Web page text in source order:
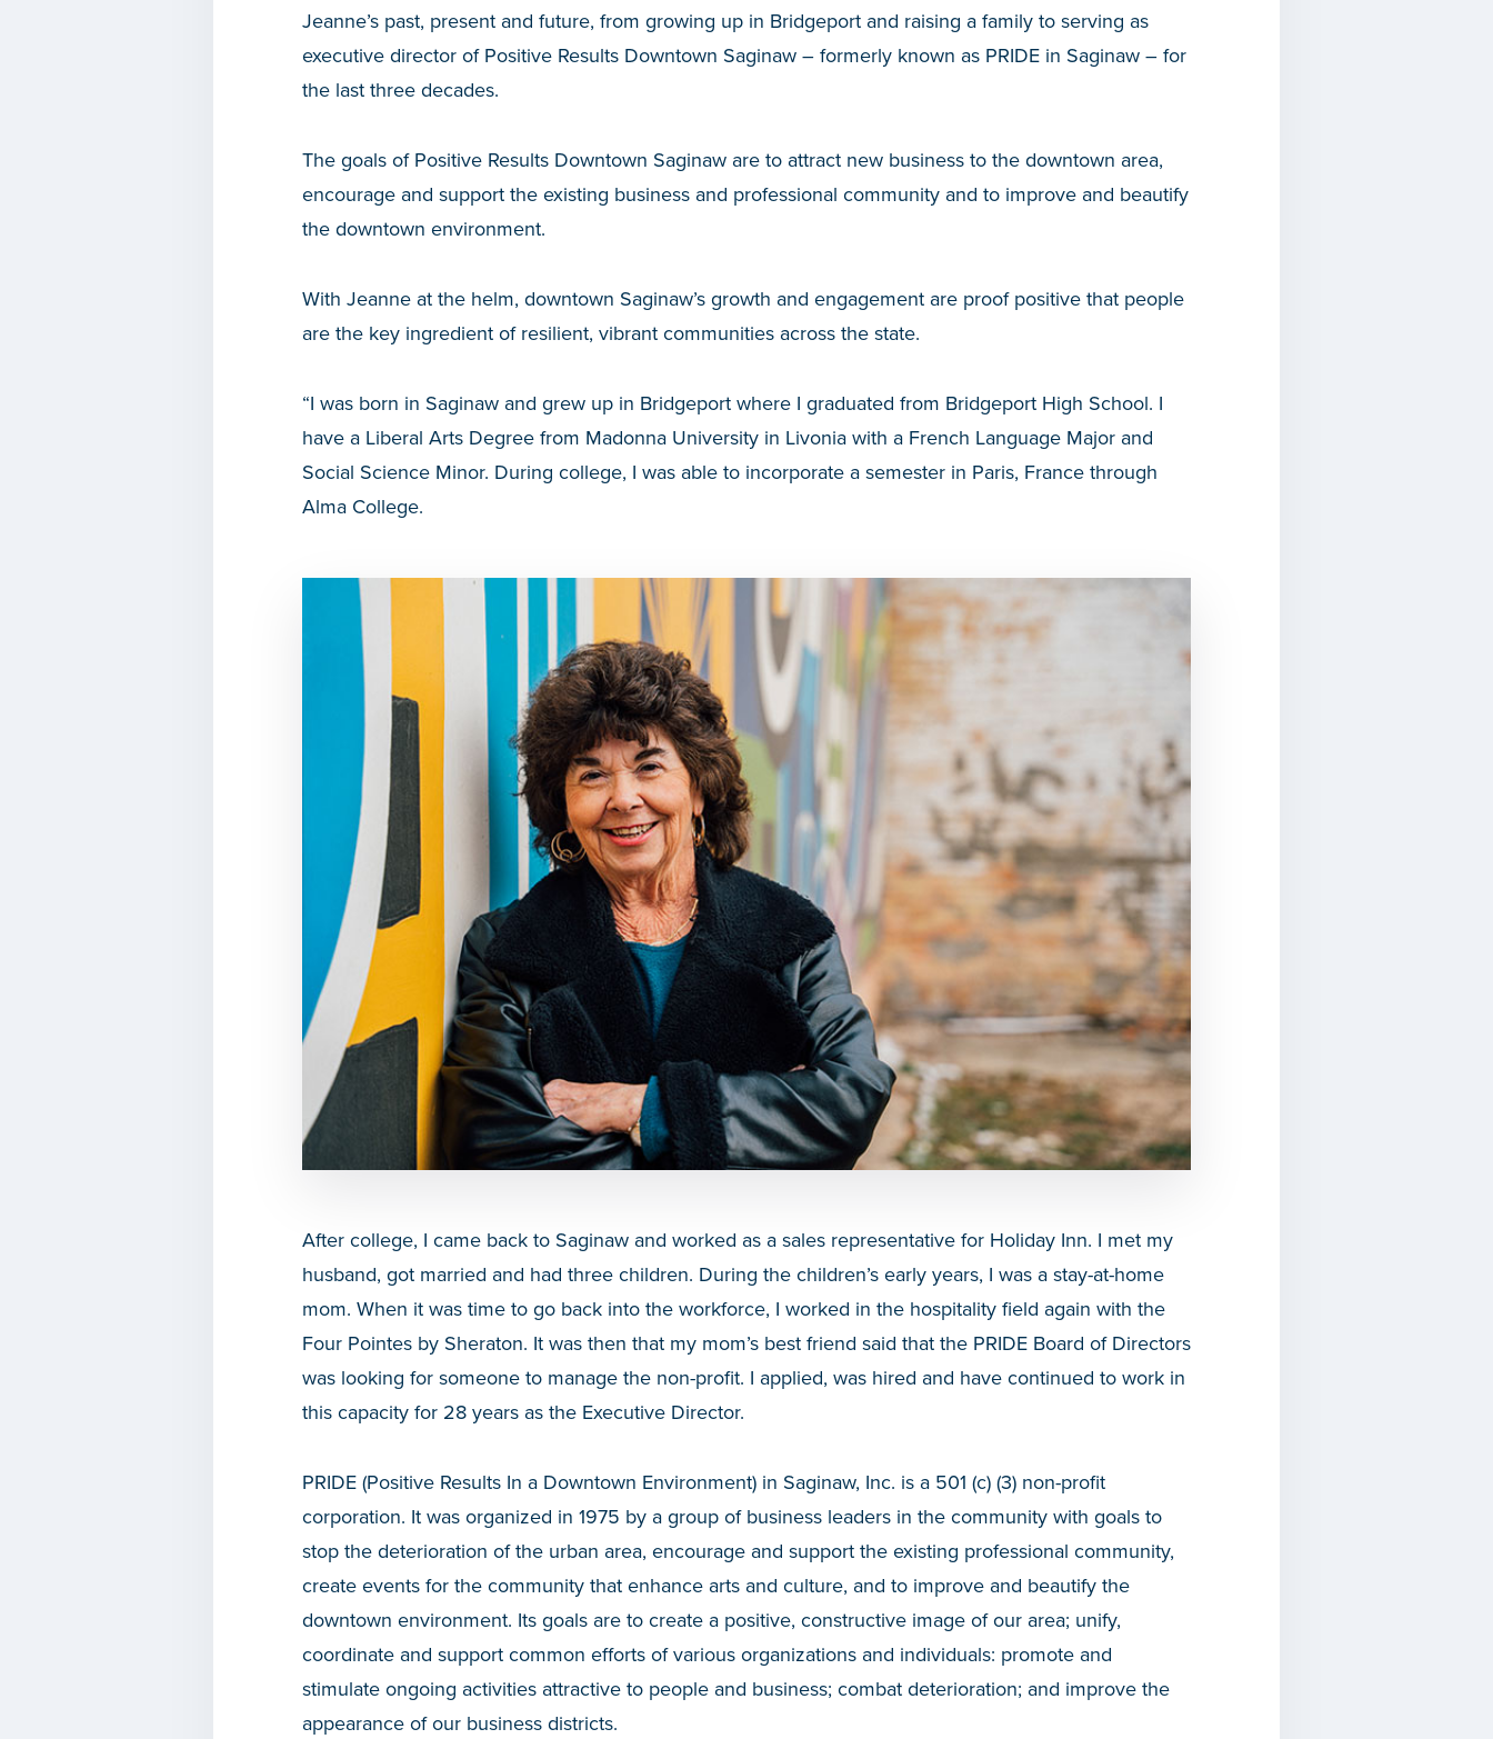
Jeanne’s past, present and future, from growing up in Bridgeport and raising a family to serving as
executive director of Positive Results Downtown Saginaw – formerly known as PRIDE in Saginaw – for
the last three decades.
The goals of Positive Results Downtown Saginaw are to attract new business to the downtown area,
encourage and support the existing business and professional community and to improve and beautify
the downtown environment.
With Jeanne at the helm, downtown Saginaw’s growth and engagement are proof positive that people
are the key ingredient of resilient, vibrant communities across the state.
“I was born in Saginaw and grew up in Bridgeport where I graduated from Bridgeport High School. I
have a Liberal Arts Degree from Madonna University in Livonia with a French Language Major and
Social Science Minor. During college, I was able to incorporate a semester in Paris, France through
Alma College.
After college, I came back to Saginaw and worked as a sales representative for Holiday Inn. I met my
husband, got married and had three children. During the children’s early years, I was a stay-at-home
mom. When it was time to go back into the workforce, I worked in the hospitality field again with the
Four Pointes by Sheraton. It was then that my mom’s best friend said that the PRIDE Board of Directors
was looking for someone to manage the non-profit. I applied, was hired and have continued to work in
this capacity for 28 years as the Executive Director.
PRIDE (Positive Results In a Downtown Environment) in Saginaw, Inc. is a 501 (c) (3) non-profit
corporation. It was organized in 1975 by a group of business leaders in the community with goals to
stop the deterioration of the urban area, encourage and support the existing professional community,
create events for the community that enhance arts and culture, and to improve and beautify the
downtown environment. Its goals are to create a positive, constructive image of our area; unify,
coordinate and support common efforts of various organizations and individuals: promote and
stimulate ongoing activities attractive to people and business; combat deterioration; and improve the
appearance of our business districts.